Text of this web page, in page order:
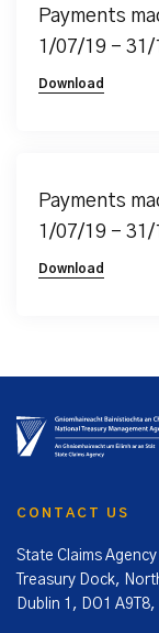
Payments
1/07/19 – 31/
Download
Payments
1/07/19 – 31/
Download
CONTACT US
State Claims Agency
Treasury Dock,
Dublin 1, DO1